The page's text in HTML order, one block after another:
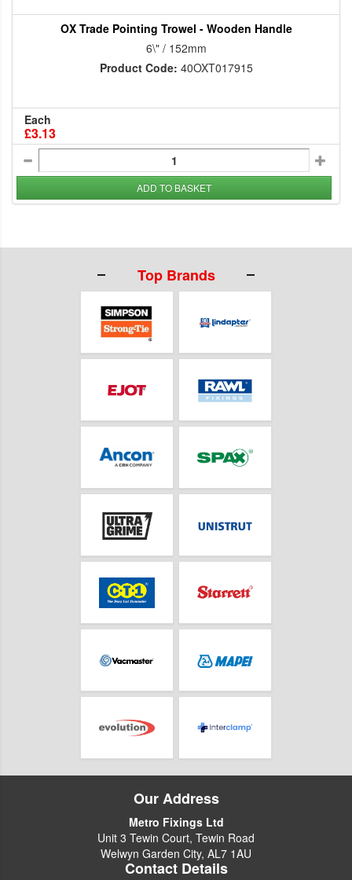
OX Trade Pointing Trowel - Wooden Handle
6\" / 152mm
Product Code: 40OXT017915
Each
£3.13
ADD TO BASKET
Top Brands
Our Address
Metro Fixings Ltd
Unit 3 Tewin Court, Tewin Road
Welwyn Garden City, AL7 1AU
Contact Details